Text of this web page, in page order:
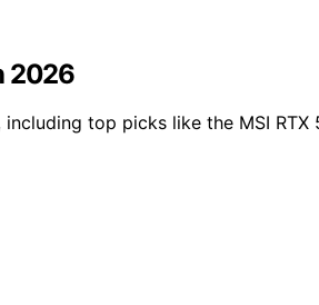
2026
top picks like the MSI RTX